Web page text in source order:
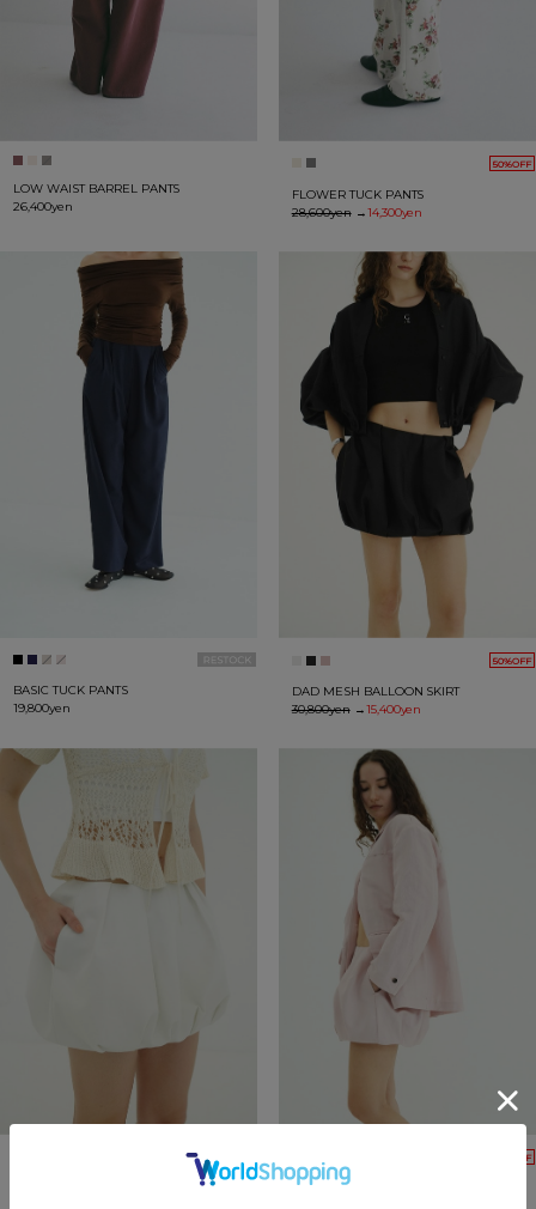
LOW WAIST BARREL PANTS
26,400yen
50%OFF
FLOWER TUCK PANTS
28,600yen→14,300yen
BASIC TUCK PANTS
19,800yen
50%OFF
DAD MESH BALLOON SKIRT
30,800yen→15,400yen
50%OFF 50%OFF
DAD MESH BALLOON SKIRT